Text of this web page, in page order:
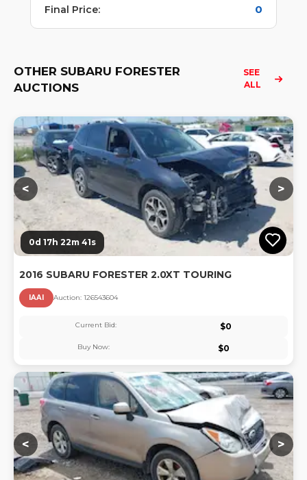
Final Price: 0
OTHER SUBARU FORESTER
AUCTIONS
SEE
ALL
< >
0d 17h 22m 40s
2016 SUBARU FORESTER 2.0XT TOURING
IAAI Auction: 126543604
Current Bid: $0
Buy Now: $0
< >